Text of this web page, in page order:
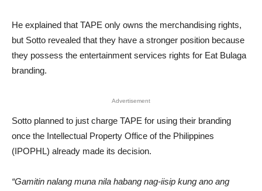
He explained that TAPE only owns the merchandising rights,
but Sotto revealed that they have a stronger position because
they possess the entertainment services rights for Eat Bulaga
branding.
Advertisement
Sotto planned to just charge TAPE for using their branding
once the Intellectual Property Office of the Philippines
(IPOPHL) already made its decision.
“Gamitin nalang muna nila habang nag-iisip kung ano ang